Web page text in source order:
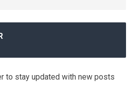
to stay updated with new posts